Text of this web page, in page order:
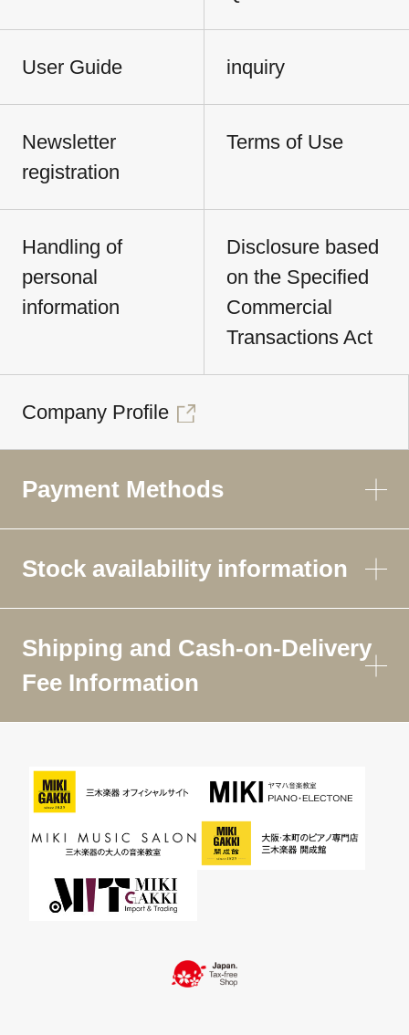
User Guide inquiry
Newsletter
registration
Terms of Use
Handling of
personal
information
Disclosure based
on the Specified
Commercial
Transactions Act
Company Profile
Payment Methods
Stock availability information
Shipping and Cash-on-Delivery
Fee Information